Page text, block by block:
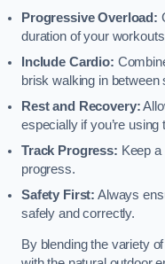
Progressive Overload:
duration of your
Include Cardio:
brisk walking in between
Rest and Recovery:
especially if you’re
Track Progress: Keep
progress.
Safety First: Always
safely and correctly.
By blending the variety